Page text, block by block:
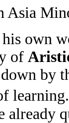
Asia
own
of
down by
already